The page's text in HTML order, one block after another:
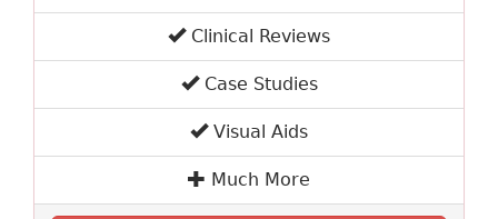
Clinical Reviews
Case Studies
Visual Aids
Much More